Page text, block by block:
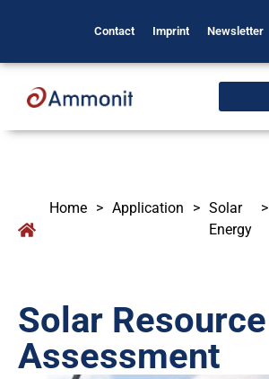
Contact Imprint Newsletter
Home > Application > Solar
Energy
>
Solar Resource
Assessment